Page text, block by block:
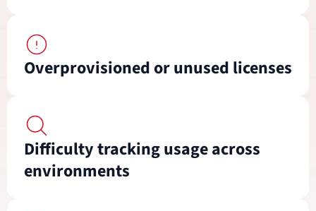
Overprovisioned or unused licenses
Difficulty tracking usage across
environments